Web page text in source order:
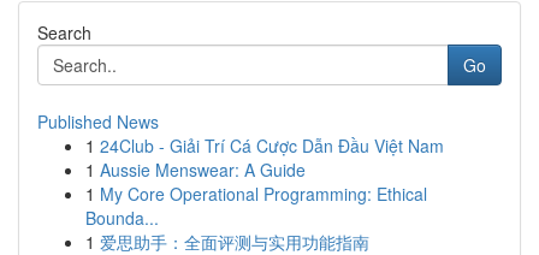
Search
Go
Published News
1 24Club - Giải Trí Cá Cược Dẫn Đầu Việt Nam
1 Aussie Menswear: A Guide
1 My Core Operational Programming: Ethical
Bounda...
1 爱思助手：全面评测与实用功能指南